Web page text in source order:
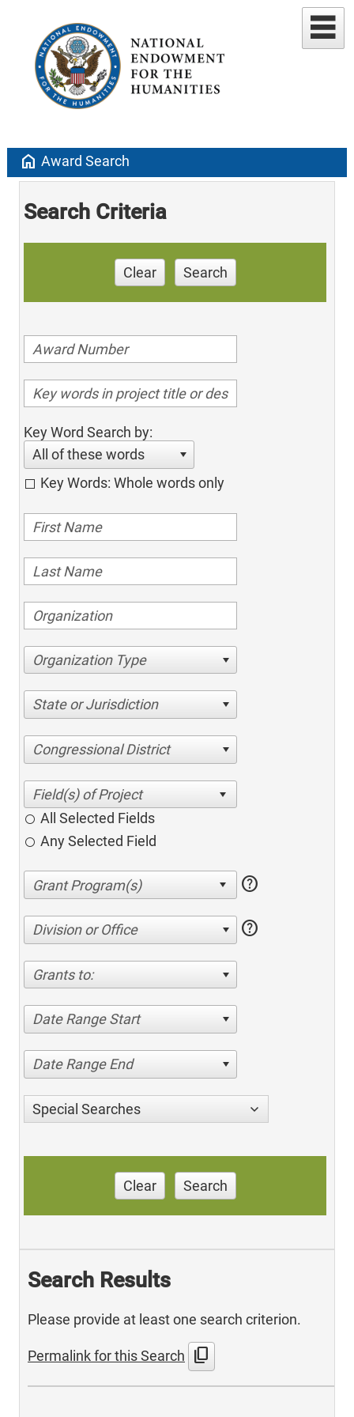
home Award Search
Search Criteria
Clear Search
Key Word Search by:
All of these words
Key Words: Whole words only
Organization Type
State or Jurisdiction
Congressional District
All Selected Fields
Any Selected Field
help
Division or Office help
Grants to:
Date Range Start
Date Range End
Special Searches
Clear Search
Search Results
Please provide at least one search criterion.
Permalink for this Search content_copy